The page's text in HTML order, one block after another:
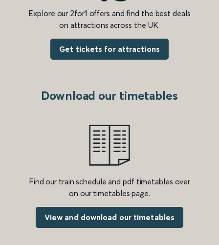
Explore our 2for1 offers and find the best deals
on attractions across the UK.
Get tickets for attractions
Download our timetables
Find our train schedule and pdf timetables over
on our timetables page.
View and download our timetables